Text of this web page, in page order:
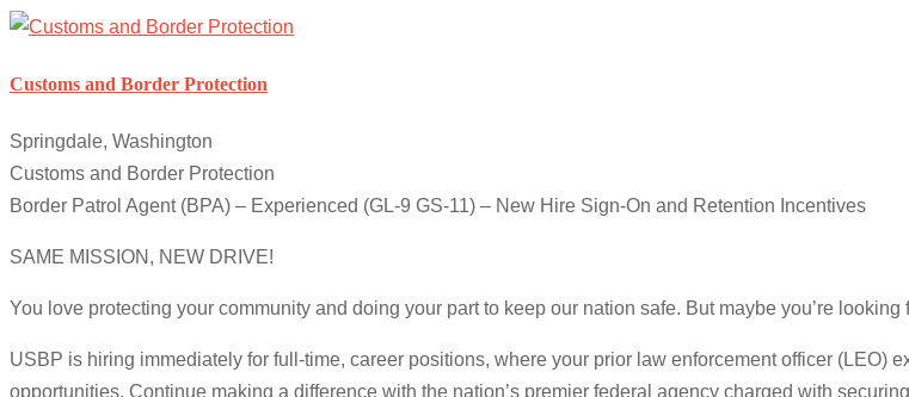
Customs and Border Protection
Springdale, Washington
Customs and Border Protection
Border Patrol Agent (BPA) – Experienced (GL-9 GS-11) – New Hire Sign-On and Retention Incentives
SAME MISSION, NEW DRIVE!
You love protecting your community and doing your part to keep our nation safe. But maybe you’re
USBP is hiring immediately for full-time, career positions, where your prior law enforcement officer (LEO)
opportunities. Continue making a difference with the nation’s premier federal agency charged with